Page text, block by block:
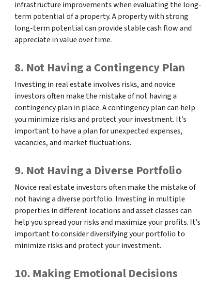
infrastructure improvements when evaluating the long-
term potential of a property. A property with strong
long-term potential can provide stable cash flow and
appreciate in value over time.
8. Not Having a Contingency Plan
Investing in real estate involves risks, and novice
investors often make the mistake of not having a
contingency plan in place. A contingency plan can help
you minimize risks and protect your investment. It’s
important to have a plan for unexpected expenses,
vacancies, and market fluctuations.
9. Not Having a Diverse Portfolio
Novice real estate investors often make the mistake of
not having a diverse portfolio. Investing in multiple
properties in different locations and asset classes can
help you spread your risks and maximize your profits. It’s
important to consider diversifying your portfolio to
minimize risks and protect your investment.
10. Making Emotional Decisions